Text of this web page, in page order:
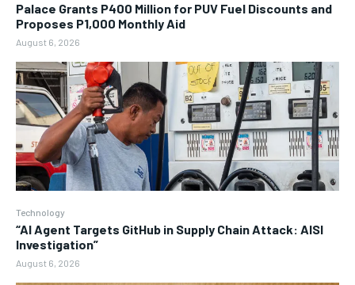
Palace Grants P400 Million for PUV Fuel Discounts and
Proposes P1,000 Monthly Aid
August 6, 2026
Technology
“AI Agent Targets GitHub in Supply Chain Attack: AISI
Investigation”
August 6, 2026